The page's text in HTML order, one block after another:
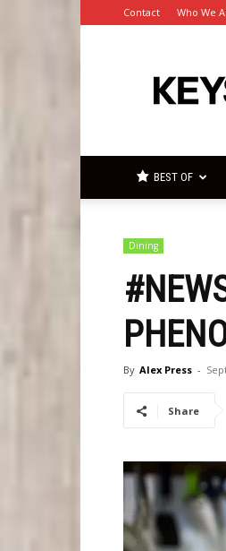
Contact Who We
BEST OF
Dining
By Alex Press -
Share